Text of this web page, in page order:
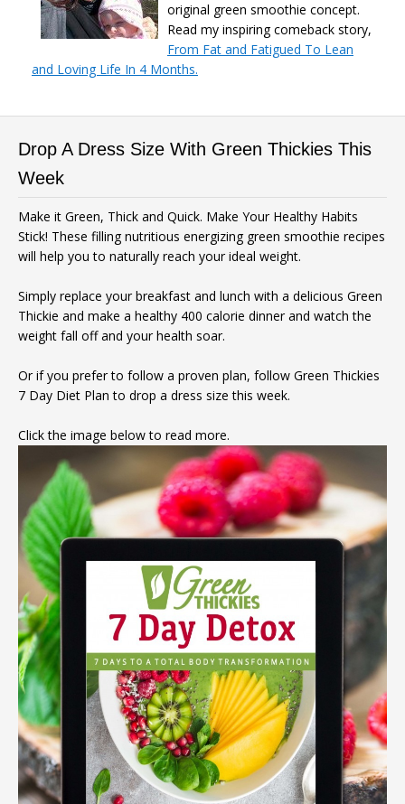
original green smoothie concept.
Read my inspiring comeback story,
From Fat and Fatigued To Lean
and Loving Life In 4 Months.
Drop A Dress Size With Green Thickies This
Week
Make it Green, Thick and Quick. Make Your Healthy Habits
Stick! These filling nutritious energizing green smoothie recipes
will help you to naturally reach your ideal weight.
Simply replace your breakfast and lunch with a delicious Green
Thickie and make a healthy 400 calorie dinner and watch the
weight fall off and your health soar.
Or if you prefer to follow a proven plan, follow Green Thickies
7 Day Diet Plan to drop a dress size this week.
Click the image below to read more.